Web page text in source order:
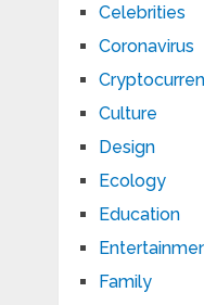
Celebrities
Coronavirus
Culture
Design
Ecology
Education
Family